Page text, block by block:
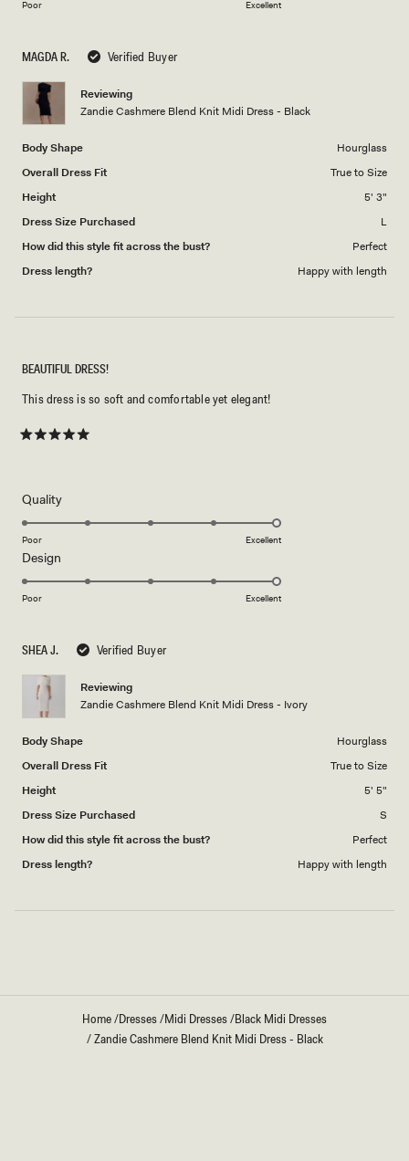
MAGDA R. Verified Buyer
Reviewing
Zandie Cashmere Blend Knit Midi Dress - Black
Body Shape
Hourglass
Overall Dress Fit
True to Size
Height
5' 3"
Dress Size Purchased
L
How did this style fit across the bust?
Perfect
Dress length?
Happy with length
5
of
1
5
Poor Excellent
SHEA J. Verified Buyer
Reviewing
Zandie Cashmere Blend Knit Midi Dress - Ivory
Body Shape
Hourglass
Overall Dress Fit
True to Size
Height
5' 5"
Dress Size Purchased
S
How did this style fit across the bust?
Perfect
Dress length?
Happy with length
5
stars
BEAUTIFUL DRESS!
This dress is so soft and comfortable yet elegant!
QualityRated
5.0
scale
Poor Excellent
Design
5.0
1
5
Poor Excellent
Home/Dresses/Midi Dresses/Black Midi Dresses
/Zandie Cashmere Blend Knit Midi Dress - Black